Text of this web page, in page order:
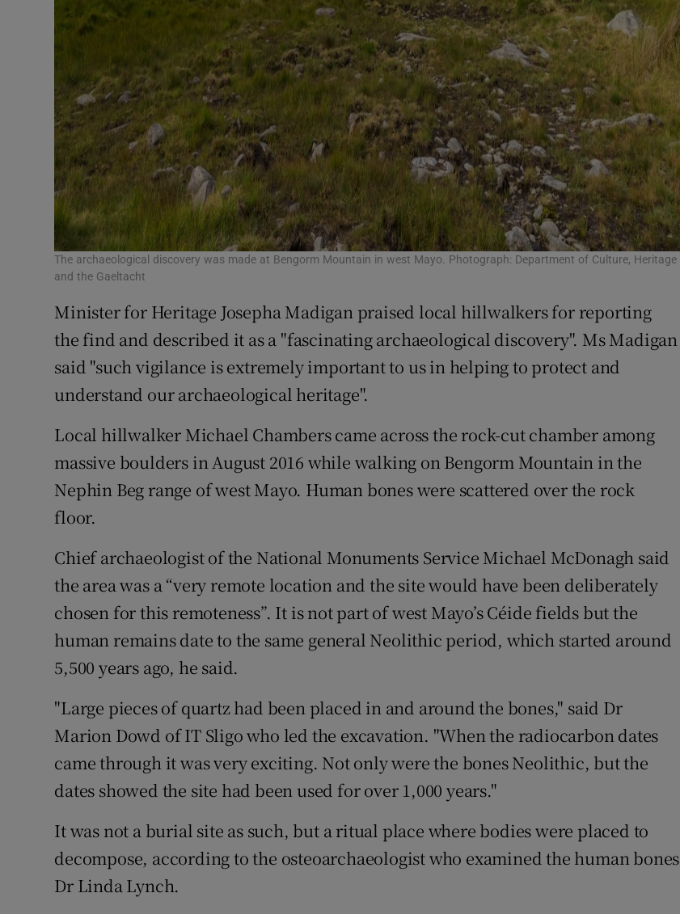
The archaeological discovery was made at Bengorm Mountain in west Mayo. Photograph: Department of Culture, Heritage
and the Gaeltacht
Minister for Heritage Josepha Madigan praised local hillwalkers for reporting
the find and described it as a "fascinating archaeological discovery". Ms Madigan
said "such vigilance is extremely important to us in helping to protect and
understand our archaeological heritage".
Local hillwalker Michael Chambers came across the rock-cut chamber among
massive boulders in August 2016 while walking on Bengorm Mountain in the
Nephin Beg range of west Mayo. Human bones were scattered over the rock
floor.
Chief archaeologist of the National Monuments Service Michael McDonagh said
the area was a “very remote location and the site would have been deliberately
chosen for this remoteness”. It is not part of west Mayo’s Céide fields but the
human remains date to the same general Neolithic period, which started around
5,500 years ago, he said.
"Large pieces of quartz had been placed in and around the bones," said Dr
Marion Dowd of IT Sligo who led the excavation. "When the radiocarbon dates
came through it was very exciting. Not only were the bones Neolithic, but the
dates showed the site had been used for over 1,000 years."
It was not a burial site as such, but a ritual place where bodies were placed to
decompose, according to the osteoarchaeologist who examined the human bones
Dr Linda Lynch.